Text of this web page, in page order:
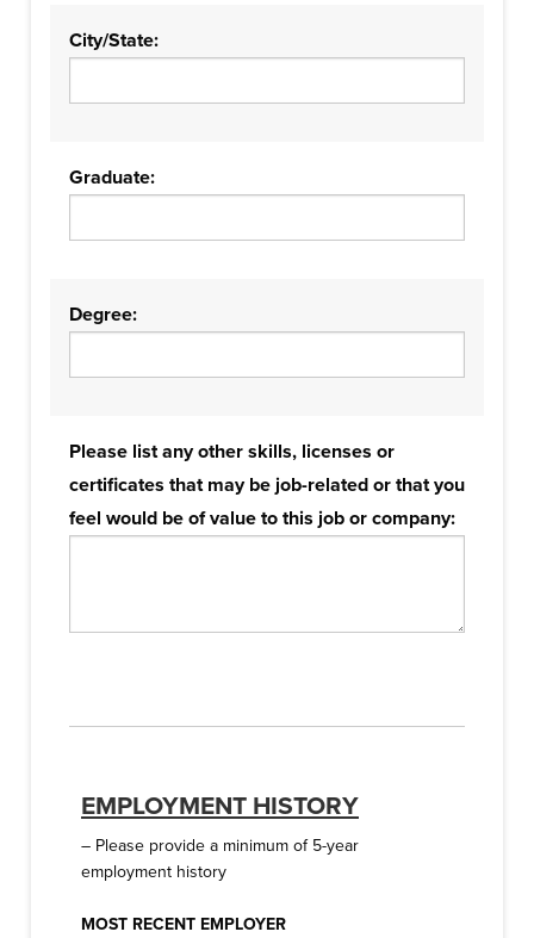
City/State:
Graduate:
Degree:
Please list any other skills, licenses or
certificates that may be job-related or that you
feel would be of value to this job or company:
EMPLOYMENT HISTORY
– Please provide a minimum of 5-year
employment history
MOST RECENT EMPLOYER